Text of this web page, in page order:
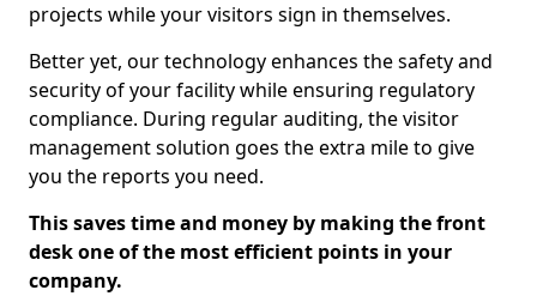
projects while your visitors sign in themselves.
Better yet, our technology enhances the safety and
security of your facility while ensuring regulatory
compliance. During regular auditing, the visitor
management solution goes the extra mile to give
you the reports you need.
This saves time and money by making the front
desk one of the most efficient points in your
company.